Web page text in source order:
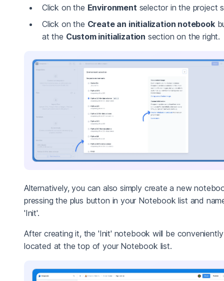
Click on the Environment selector in the project
Click on the Create an initialization notebook
at the Custom initialization section on the right.
Alternatively, you can also simply create a new
pressing the plus button in your Notebook list and
'Init'.
After creating it, the 'Init' notebook will be conveniently
located at the top of your Notebook list.